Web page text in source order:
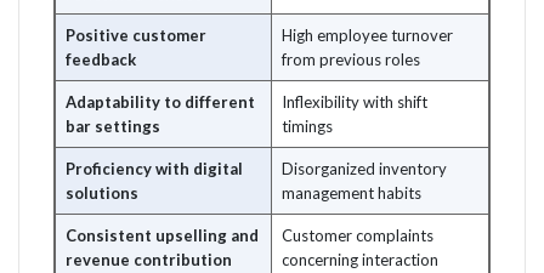
Positive customer
feedback
High employee turnover
from previous roles
Adaptability to different
bar settings
Inflexibility with shift
timings
Proficiency with digital
solutions
Disorganized inventory
management habits
Consistent upselling and
revenue contribution
Customer complaints
concerning interaction